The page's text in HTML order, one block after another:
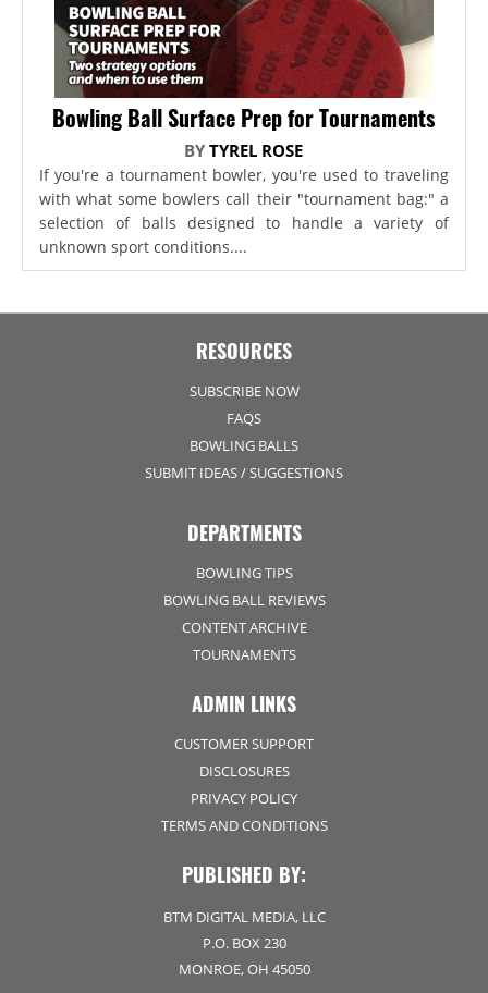
Bowling Ball Surface Prep for Tournaments
BYTYREL ROSE
If you're a tournament bowler, you're used to traveling
with what some bowlers call their "tournament bag:" a
selection of balls designed to handle a variety of
unknown sport conditions....
RESOURCES
SUBSCRIBE NOW
FAQS
BOWLING BALLS
SUBMIT IDEAS / SUGGESTIONS
DEPARTMENTS
BOWLING TIPS
BOWLING BALL REVIEWS
CONTENT ARCHIVE
TOURNAMENTS
ADMIN LINKS
CUSTOMER SUPPORT
DISCLOSURES
PRIVACY POLICY
TERMS AND CONDITIONS
PUBLISHED BY:
BTM DIGITAL MEDIA, LLC
P.O. BOX 230
MONROE, OH 45050